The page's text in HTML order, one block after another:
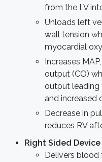
from the LV
Unloads left
wall tension
myocardial
Increases
output (CO)
output leading
and increased
Decrease in
reduces RV
Right Sided Device
Delivers blood